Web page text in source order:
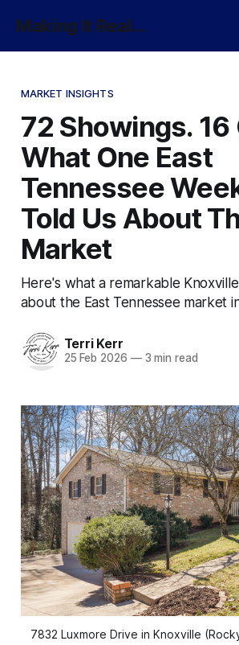
Making It Real...
MARKET INSIGHTS
72 Showings.
What One East
Tennessee
Told Us About
Market
Here's what a remarkable
about the East Tennessee market
Terri Kerr
25 Feb 2026 —3 min read
7832 Luxmore Drive in Knoxville